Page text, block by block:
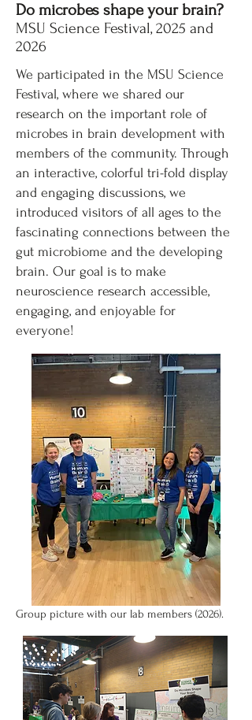
Do microbes shape your brain?
MSU Science Festival, 2025 and
2026
We participated in the MSU Science
Festival, where we shared our
research on the important role of
microbes in brain development with
members of the community. Through
an interactive, colorful tri-fold display
and engaging discussions, we
introduced visitors of all ages to the
fascinating connections between the
gut microbiome and the developing
brain. Our goal is to make
neuroscience research accessible,
engaging, and enjoyable for
everyone!
Group picture with our lab members (2026).